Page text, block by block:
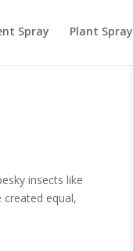
Spray Plant Spray
insects like
equal,